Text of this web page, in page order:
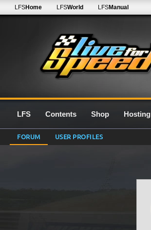
LFSHome LFSWorld LFSManual
LFS Contents Shop Hosting
FORUM USER PROFILES